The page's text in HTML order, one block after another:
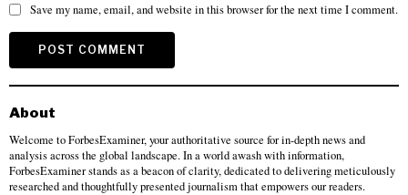
Save my name, email, and website in this browser for the next time I comment.
About
Welcome to ForbesExaminer, your authoritative source for in-depth news and
analysis across the global landscape. In a world awash with information,
ForbesExaminer stands as a beacon of clarity, dedicated to delivering meticulously
researched and thoughtfully presented journalism that empowers our readers.